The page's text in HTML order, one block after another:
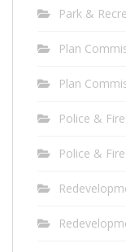
Park &
Plan
Plan
Police &
Police &